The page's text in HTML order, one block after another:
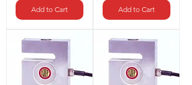
Add to Cart Add to Cart